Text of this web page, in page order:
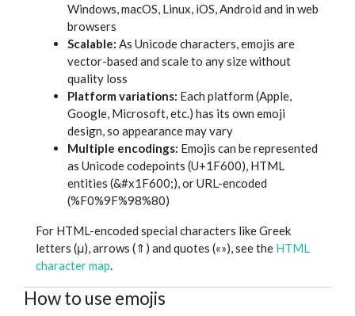
Windows, macOS, Linux, iOS, Android and in web
browsers
Scalable: As Unicode characters, emojis are
vector-based and scale to any size without
quality loss
Platform variations: Each platform (Apple,
Google, Microsoft, etc.) has its own emoji
design, so appearance may vary
Multiple encodings: Emojis can be represented
as Unicode codepoints (U+1F600), HTML
entities (&#x1F600;), or URL-encoded
(%F0%9F%98%80)
For HTML-encoded special characters like Greek
letters (μ), arrows (⇑) and quotes («»), see the HTML
character map.
How to use emojis